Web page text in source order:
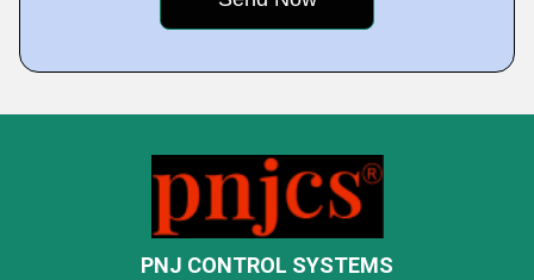
PNJ CONTROL SYSTEMS